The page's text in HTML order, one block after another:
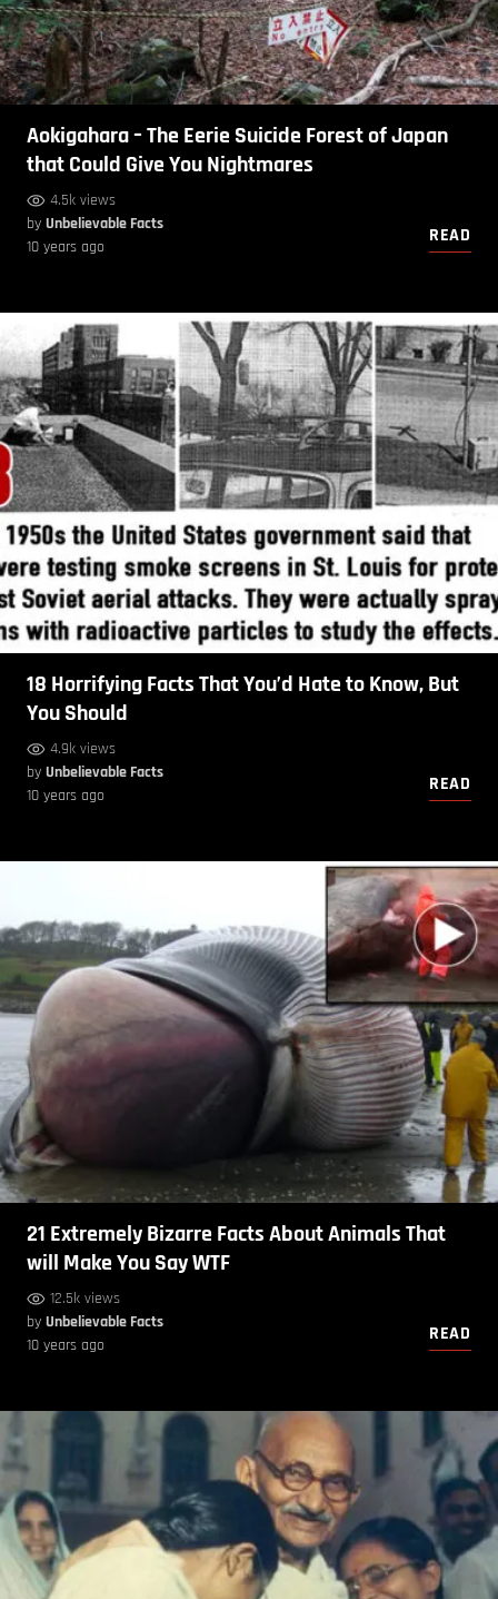
Aokigahara – The Eerie Suicide Forest of Japan
that Could Give You Nightmares
4.5k views
by Unbelievable Facts
10 years ago
READ
18 Horrifying Facts That You’d Hate to Know, But
You Should
4.9k views
by Unbelievable Facts
10 years ago
READ
21 Extremely Bizarre Facts About Animals That
will Make You Say WTF
12.5k views
by Unbelievable Facts
10 years ago
READ